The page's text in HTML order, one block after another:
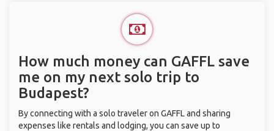
How much money can GAFFL save
me on my next solo trip to
Budapest?
By connecting with a solo traveler on GAFFL and sharing
expenses like rentals and lodging, you can save up to